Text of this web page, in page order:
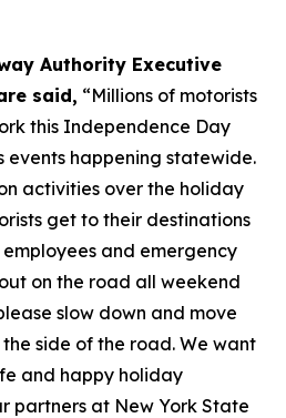
Authority Executive
said, “Millions of motorists
this Independence Day
events happening statewide.
activities over the holiday
get to their destinations
and emergency
on the road all weekend
slow down and move
side of the road. We want
and happy holiday
partners at New York State